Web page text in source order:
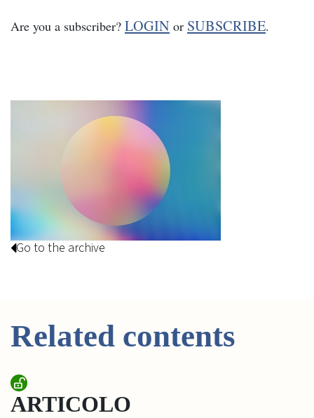
Are you a subscriber? LOGIN or SUBSCRIBE.
Go to the archive
Related contents
ARTICOLO